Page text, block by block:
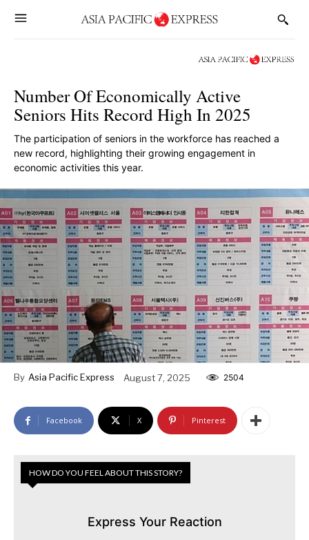
Number Of Economically Active
Seniors Hits Record High In 2025
The participation of seniors in the workforce has reached a
new record, highlighting their growing engagement in
economic activities this year.
By Asia Pacific Express August 7, 2025 2504
Facebook X Pinterest
HOW DO YOU FEEL ABOUT THIS STORY?
Express Your Reaction